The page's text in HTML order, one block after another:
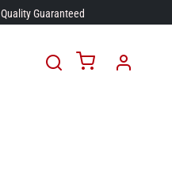
Guaranteed